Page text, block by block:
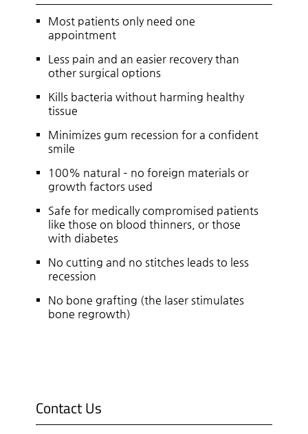
Most patients only need one
appointment
Less pain and an easier recovery than
other surgical options
Kills bacteria without harming healthy
tissue
Minimizes gum recession for a confident
smile
100% natural – no foreign materials or
growth factors used
Safe for medically compromised patients
like those on blood thinners, or those
with diabetes
No cutting and no stitches leads to less
recession
No bone grafting (the laser stimulates
bone regrowth)
Contact Us